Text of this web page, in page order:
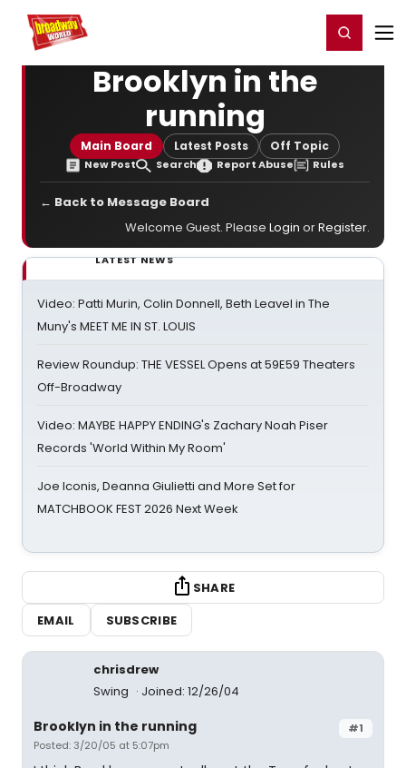
Home For You Register/Login
Brooklyn in the
running
Main Board Latest Posts Off Topic
New Post Search Report Abuse Rules
← Back to Message Board
Welcome Guest. Please Login orRegister.
LATEST NEWS
Video: Patti Murin, Colin Donnell, Beth Leavel in The
Muny's MEET ME IN ST. LOUIS
Review Roundup: THE VESSEL Opens at 59E59 Theaters
Off-Broadway
Video: MAYBE HAPPY ENDING's Zachary Noah Piser
Records 'World Within My Room'
Joe Iconis, Deanna Giulietti and More Set for
MATCHBOOK FEST 2026 Next Week
SHARE
EMAIL
SUBSCRIBE
chrisdrew
Swing
Joined: 12/26/04
#1
Brooklyn in the running
Posted: 3/20/05 at 5:07pm